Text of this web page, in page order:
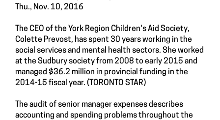
Thu., Nov. 10, 2016
The CEO of the York Region Children's Aid Society,
Colette Prevost, has spent 30 years working in the
social services and mental health sectors. She worked
at the Sudbury society from 2008 to early 2015 and
managed $36.2 million in provincial funding in the
2014-15 fiscal year. (TORONTO STAR)
The audit of senior manager expenses describes
accounting and spending problems throughout the